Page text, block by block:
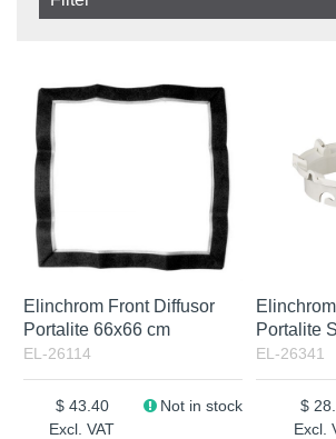
Not in stock
Elinchrom Front Diffusor
Portalite 66x66 cm
EL-26114
Excl. VAT
43.40 Not in stock
Portalite
EL-26341
Excl.